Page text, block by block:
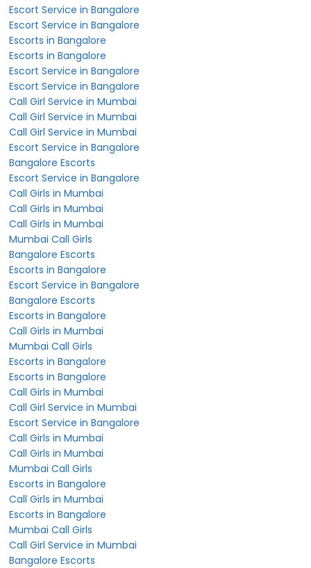
Escort Service in Bangalore
Escort Service in Bangalore
Escorts in Bangalore
Escorts in Bangalore
Escort Service in Bangalore
Escort Service in Bangalore
Call Girl Service in Mumbai
Call Girl Service in Mumbai
Call Girl Service in Mumbai
Escort Service in Bangalore
Bangalore Escorts
Escort Service in Bangalore
Call Girls in Mumbai
Call Girls in Mumbai
Call Girls in Mumbai
Mumbai Call Girls
Bangalore Escorts
Escorts in Bangalore
Escort Service in Bangalore
Bangalore Escorts
Escorts in Bangalore
Call Girls in Mumbai
Mumbai Call Girls
Escorts in Bangalore
Escorts in Bangalore
Call Girls in Mumbai
Call Girl Service in Mumbai
Escort Service in Bangalore
Call Girls in Mumbai
Call Girls in Mumbai
Mumbai Call Girls
Escorts in Bangalore
Call Girls in Mumbai
Escorts in Bangalore
Mumbai Call Girls
Call Girl Service in Mumbai
Bangalore Escorts